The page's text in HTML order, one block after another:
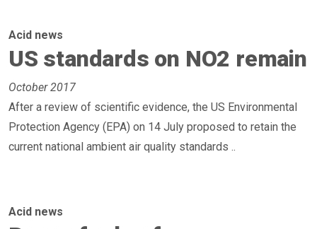
Acid news
US standards on NO2 remain
October 2017
After a review of scientific evidence, the US Environmental
Protection Agency (EPA) on 14 July proposed to retain the
current national ambient air quality standards ..
Acid news